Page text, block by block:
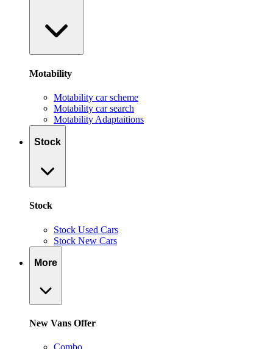
Motability
Motability car scheme
Motability car search
Motability Adaptaitions
Stock
Stock
Stock Used Cars
Stock New Cars
More
New Vans Offer